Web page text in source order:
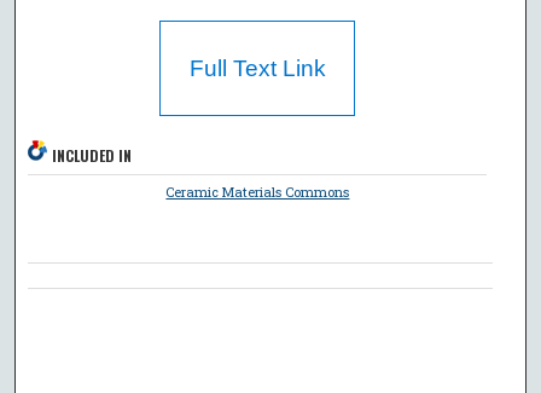
Full Text Link
INCLUDED IN
Ceramic Materials Commons